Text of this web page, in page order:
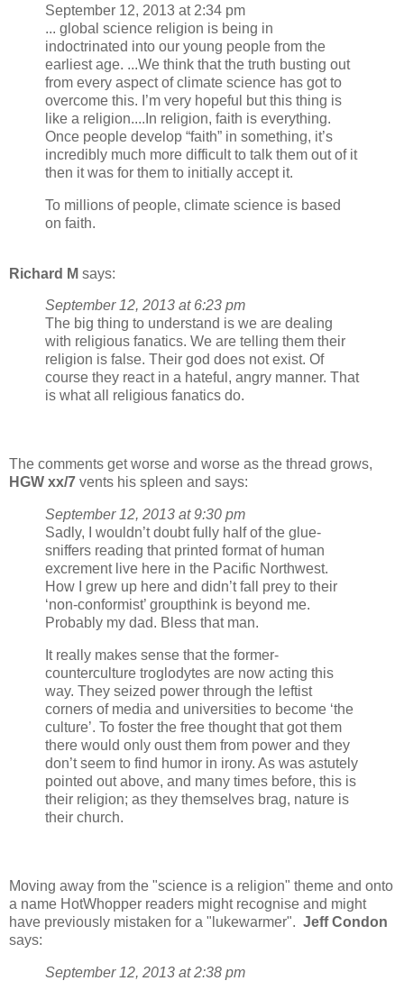
September 12, 2013 at 2:34 pm
... global science religion is being in
indoctrinated into our young people from the
earliest age. ...We think that the truth busting out
from every aspect of climate science has got to
overcome this. I’m very hopeful but this thing is
like a religion....In religion, faith is everything.
Once people develop “faith” in something, it’s
incredibly much more difficult to talk them out of it
then it was for them to initially accept it.
To millions of people, climate science is based
on faith.
Richard M says:
September 12, 2013 at 6:23 pm
The big thing to understand is we are dealing
with religious fanatics. We are telling them their
religion is false. Their god does not exist. Of
course they react in a hateful, angry manner. That
is what all religious fanatics do.
The comments get worse and worse as the thread grows,
HGW xx/7 vents his spleen and says:
September 12, 2013 at 9:30 pm
Sadly, I wouldn’t doubt fully half of the glue-
sniffers reading that printed format of human
excrement live here in the Pacific Northwest.
How I grew up here and didn’t fall prey to their
‘non-conformist’ groupthink is beyond me.
Probably my dad. Bless that man.
It really makes sense that the former-
counterculture troglodytes are now acting this
way. They seized power through the leftist
corners of media and universities to become ‘the
culture’. To foster the free thought that got them
there would only oust them from power and they
don’t seem to find humor in irony. As was astutely
pointed out above, and many times before, this is
their religion; as they themselves brag, nature is
their church.
Moving away from the "science is a religion" theme and onto
a name HotWhopper readers might recognise and might
have previously mistaken for a "lukewarmer". Jeff Condon
says:
September 12, 2013 at 2:38 pm